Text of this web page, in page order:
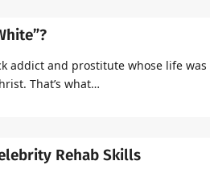
addict and prostitute whose life was
That’s what…
Rehab Skills